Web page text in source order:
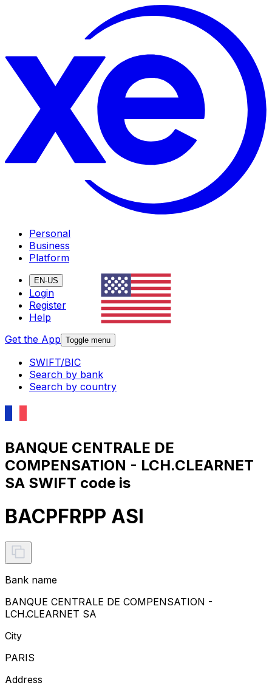
Personal
Business
Platform
EN-US
Login
Register
Help
Get the App Toggle menu
SWIFT/BIC
Search by bank
Search by country
BANQUE CENTRALE DE
COMPENSATION - LCH.CLEARNET
SA SWIFT code is
BACPFRPP ASI
Bank name
BANQUE CENTRALE DE COMPENSATION -
LCH.CLEARNET SA
City
PARIS
Address